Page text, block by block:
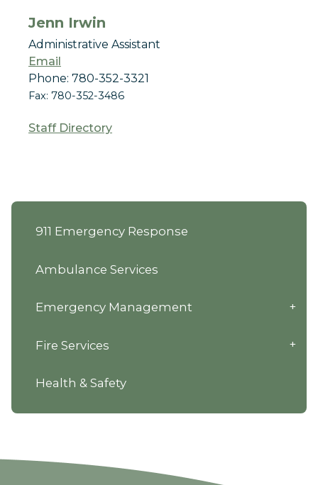
911 Emergency Response
Ambulance Services
Emergency Management
Fire Services
Health & Safety
Jenn Irwin
Administrative Assistant
Email
Phone: 780-352-3321
Fax: 780-352-3486
Staff Directory